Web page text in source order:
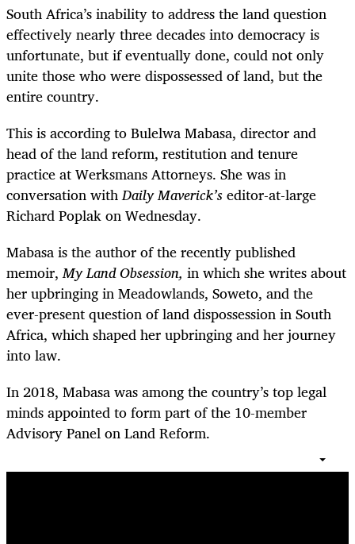
South Africa’s inability to address the land question
effectively nearly three decades into democracy is
unfortunate, but if eventually done, could not only
unite those who were dispossessed of land, but the
entire country.
This is according to Bulelwa Mabasa, director and
head of the land reform, restitution and tenure
practice at Werksmans Attorneys. She was in
conversation withDaily Maverick’seditor-at-large
Richard Poplak on Wednesday.
Mabasa is the author of the recently published
memoir,My Land Obsession, in which she writes about
her upbringing in Meadowlands, Soweto, and the
ever-present question of land dispossession in South
Africa, which shaped her upbringing and her journey
into law.
In 2018, Mabasa was among the country’s top legal
minds appointed to form part of the 10-member
Advisory Panel on Land Reform.